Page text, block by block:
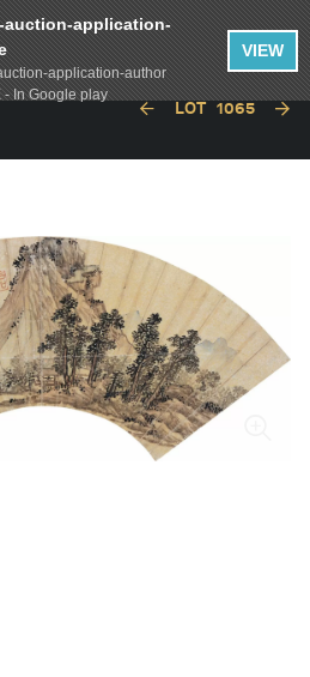
LOT 1065
auction-application-
application-author
- In Google play
VIEW